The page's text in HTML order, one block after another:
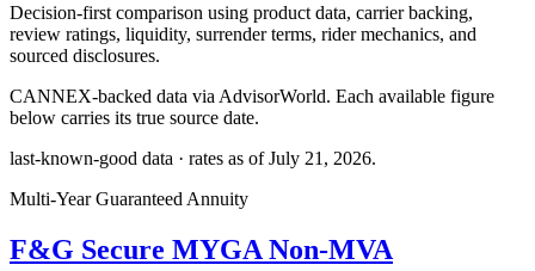
Decision-first comparison using product data, carrier backing,
review ratings, liquidity, surrender terms, rider mechanics, and
sourced disclosures.
CANNEX-backed data via AdvisorWorld. Each available figure
below carries its true source date.
last-known-good data · rates as ofJuly 21, 2026.
Multi-Year Guaranteed Annuity
F&G Secure MYGA Non-MVA